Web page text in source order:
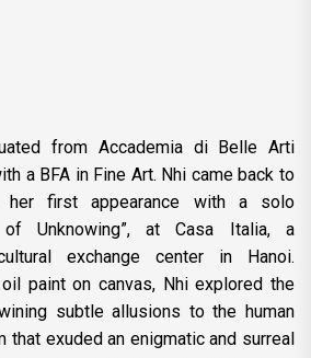
from Accademia di Belle Arti
a BFA in Fine Art. Nhi came back to
her first appearance with a solo
of Unknowing”, at Casa Italia, a
exchange center in Hanoi.
paint on canvas, Nhi explored the
subtle allusions to the human
that exuded an enigmatic and surreal